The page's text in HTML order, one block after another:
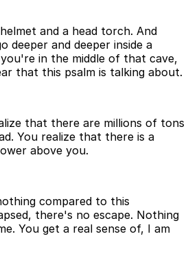
and a head torch. And
deeper and deeper inside a
in the middle of that cave,
that this psalm is talking about.
that there are millions of tons
You realize that there is a
above you.
compared to this
there's no escape. Nothing
You get a real sense of, I am